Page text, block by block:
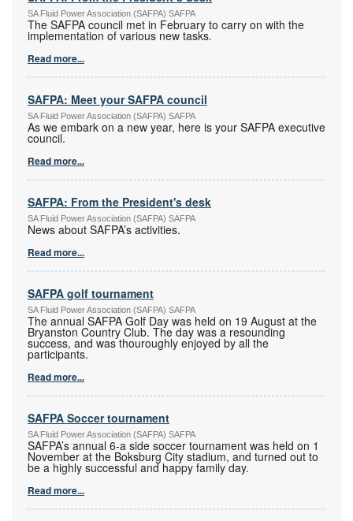
SA Fluid Power Association (SAFPA) SAFPA
The SAFPA council met in February to carry on with the
implementation of various new tasks.
Read more...
SAFPA: Meet your SAFPA council
SA Fluid Power Association (SAFPA) SAFPA
As we embark on a new year, here is your SAFPA executive
council.
Read more...
SAFPA: From the President's desk
SA Fluid Power Association (SAFPA) SAFPA
News about SAFPA’s activities.
Read more...
SAFPA golf tournament
SA Fluid Power Association (SAFPA) SAFPA
The annual SAFPA Golf Day was held on 19 August at the
Bryanston Country Club. The day was a resounding
success, and was thouroughly enjoyed by all the
participants.
Read more...
SAFPA Soccer tournament
SA Fluid Power Association (SAFPA) SAFPA
SAFPA’s annual 6-a side soccer tournament was held on 1
November at the Boksburg City stadium, and turned out to
be a highly successful and happy family day.
Read more...